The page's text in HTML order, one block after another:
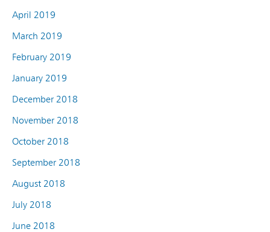
April 2019
March 2019
February 2019
January 2019
December 2018
November 2018
October 2018
September 2018
August 2018
July 2018
June 2018